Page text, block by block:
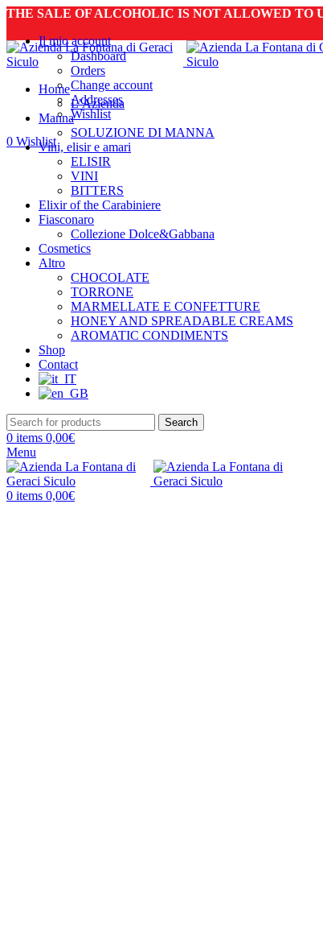
THE SALE OF ALCOHOLIC IS NOT ALLOWED TO
Il mio account
Dashboard
Orders
Change account
Addresses
Wishlist
0 Wishlist
Home
L’Azienda
Manna
SOLUZIONE DI MANNA
Vini, elisir e amari
ELISIR
VINI
BITTERS
Elixir of the Carabiniere
Fiasconaro
Collezione Dolce&Gabbana
Cosmetics
Altro
CHOCOLATE
TORRONE
MARMELLATE E CONFETTURE
HONEY AND SPREADABLE CREAMS
AROMATIC CONDIMENTS
Shop
Contact
Search
0 items 0,00€
Menu
0 items 0,00€